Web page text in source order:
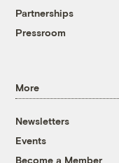
Partnerships
Pressroom
More
Newsletters
Events
Become a Member